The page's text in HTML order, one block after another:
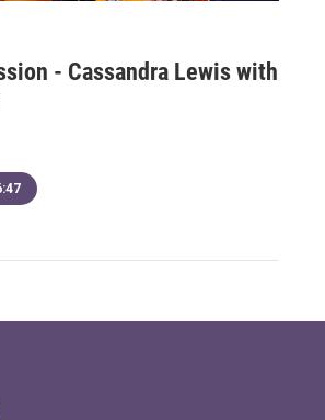
- Cassandra Lewis with